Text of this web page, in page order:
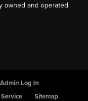
owned and operated.
Admin Log In
Sitemap